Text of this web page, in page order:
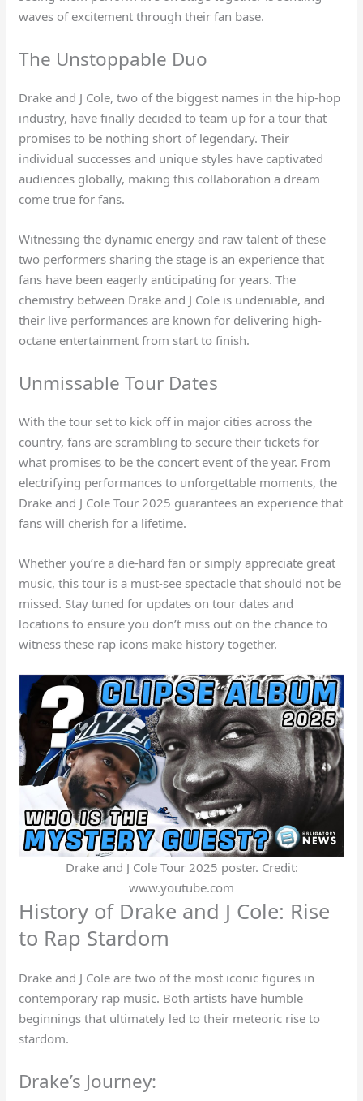
waves of excitement through their fan base.
The Unstoppable Duo
Drake and J Cole, two of the biggest names in the hip-hop
industry, have finally decided to team up for a tour that
promises to be nothing short of legendary. Their
individual successes and unique styles have captivated
audiences globally, making this collaboration a dream
come true for fans.
Witnessing the dynamic energy and raw talent of these
two performers sharing the stage is an experience that
fans have been eagerly anticipating for years. The
chemistry between Drake and J Cole is undeniable, and
their live performances are known for delivering high-
octane entertainment from start to finish.
Unmissable Tour Dates
With the tour set to kick off in major cities across the
country, fans are scrambling to secure their tickets for
what promises to be the concert event of the year. From
electrifying performances to unforgettable moments, the
Drake and J Cole Tour 2025 guarantees an experience that
fans will cherish for a lifetime.
Whether you’re a die-hard fan or simply appreciate great
music, this tour is a must-see spectacle that should not be
missed. Stay tuned for updates on tour dates and
locations to ensure you don’t miss out on the chance to
witness these rap icons make history together.
Drake and J Cole Tour 2025 poster. Credit:
www.youtube.com
History of Drake and J Cole: Rise
to Rap Stardom
Drake and J Cole are two of the most iconic figures in
contemporary rap music. Both artists have humble
beginnings that ultimately led to their meteoric rise to
stardom.
Drake’s Journey: